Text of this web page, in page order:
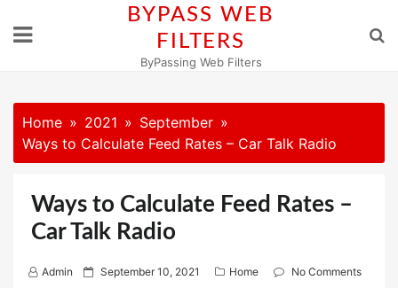
BYPASS WEB
FILTERS
ByPassing Web Filters
Home 2021
September
Ways to Calculate Feed Rates – Car Talk Radio
Ways to Calculate Feed Rates –
Car Talk Radio
Admin
P September 10, 2021 Home No Comments